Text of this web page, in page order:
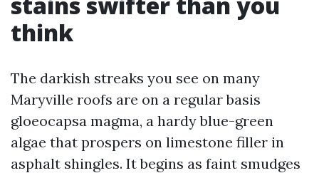
think
The darkish streaks you see on many
Maryville roofs are on a regular basis
gloeocapsa magma, a hardy blue-green
algae that prospers on limestone filler in
asphalt shingles. It begins as faint smudges